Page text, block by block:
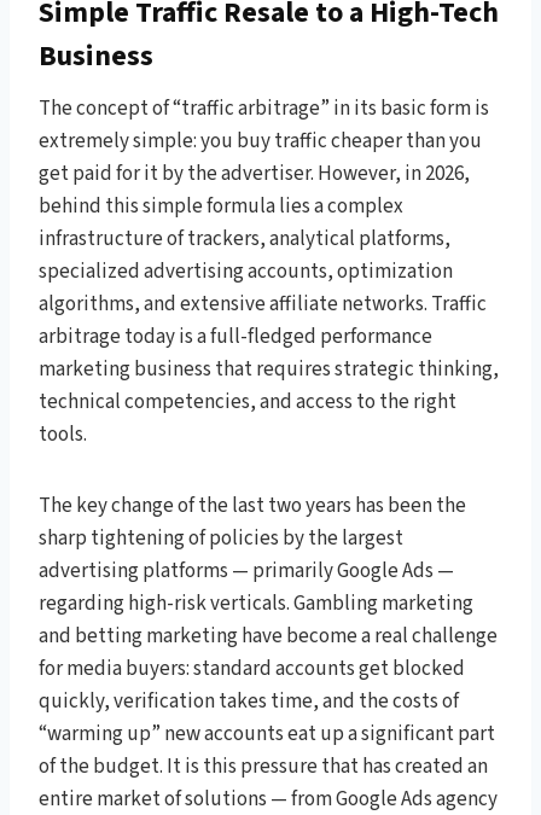
Simple Traffic Resale to a High-Tech
Business
The concept of “traffic arbitrage” in its basic form is
extremely simple: you buy traffic cheaper than you
get paid for it by the advertiser. However, in 2026,
behind this simple formula lies a complex
infrastructure of trackers, analytical platforms,
specialized advertising accounts, optimization
algorithms, and extensive affiliate networks. Traffic
arbitrage today is a full-fledged performance
marketing business that requires strategic thinking,
technical competencies, and access to the right
tools.
The key change of the last two years has been the
sharp tightening of policies by the largest
advertising platforms — primarily Google Ads —
regarding high-risk verticals. Gambling marketing
and betting marketing have become a real challenge
for media buyers: standard accounts get blocked
quickly, verification takes time, and the costs of
“warming up” new accounts eat up a significant part
of the budget. It is this pressure that has created an
entire market of solutions — from Google Ads agency